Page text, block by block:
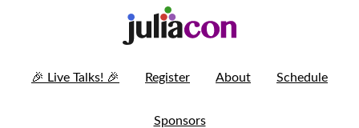
🎉 Live Talks! 🎉 Register About Schedule
Sponsors